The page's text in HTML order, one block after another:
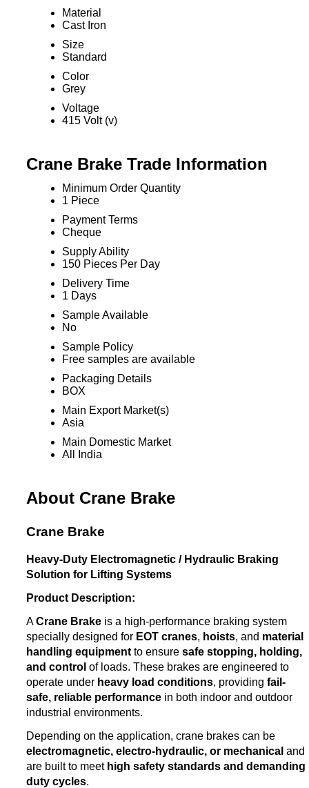
Material
Cast Iron
Size
Standard
Color
Grey
Voltage
415 Volt (v)
Crane Brake Trade Information
Minimum Order Quantity
1 Piece
Payment Terms
Cheque
Supply Ability
150 Pieces Per Day
Delivery Time
1 Days
Sample Available
No
Sample Policy
Free samples are available
Packaging Details
BOX
Main Export Market(s)
Asia
Main Domestic Market
All India
About Crane Brake
Crane Brake
Heavy-Duty Electromagnetic / Hydraulic Braking
Solution for Lifting Systems
Product Description:
ACrane Brakeis a high-performance braking system
specially designed for EOT cranes, hoists, and material
handling equipmentto ensure safe stopping, holding,
and control of loads. These brakes are engineered to
operate under heavy load conditions, providing fail-
safe, reliable performancein both indoor and outdoor
industrial environments.
Depending on the application, crane brakes can be
electromagnetic, electro-hydraulic, or mechanical and
are built to meet high safety standards and demanding
duty cycles.